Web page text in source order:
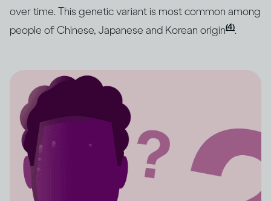
over time. This genetic variant is most common among
people of Chinese, Japanese and Korean origin(4).